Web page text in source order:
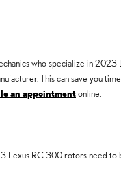
who specialize in
This can save you
an appointmentonline.
Lexus RC 300 rotors need